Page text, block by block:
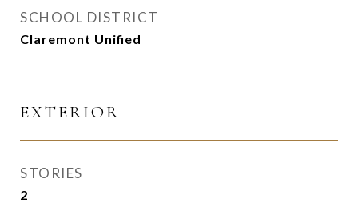
SCHOOL DISTRICT
Claremont Unified
EXTERIOR
STORIES
2